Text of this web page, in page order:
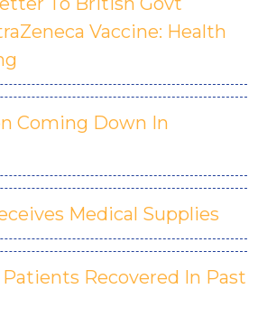
Vaccine: Health
Coming Down In
Medical Supplies
Patients Recovered In Past